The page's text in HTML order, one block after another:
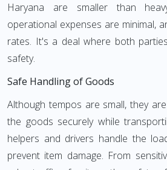
Haryana are smaller than
operational expenses are minimal,
rates. It's a deal where both
safety.
Safe Handling of Goods
Although tempos are small, they
the goods securely while
helpers and drivers handle the
prevent item damage. From